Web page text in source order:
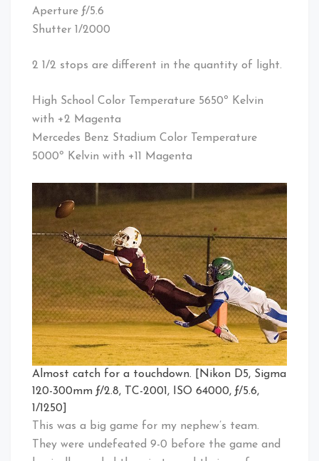
Aperture ƒ/5.6
Shutter 1/2000
2 1/2 stops are different in the quantity of light.
High School Color Temperature 5650º Kelvin
with +2 Magenta
Mercedes Benz Stadium Color Temperature
5000º Kelvin with +11 Magenta
Almost catch for a touchdown. [Nikon D5, Sigma
120-300mm ƒ/2.8, TC-2001, ISO 64000, ƒ/5.6,
1/1250]
This was a big game for my nephew’s team.
They were undefeated 9-0 before the game and